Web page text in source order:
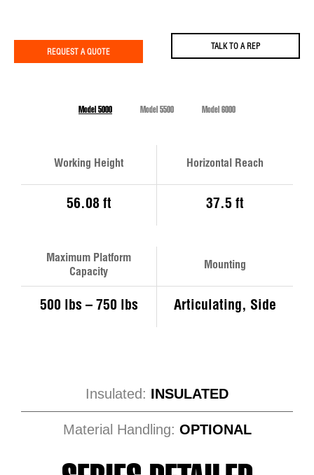
REQUEST A QUOTE
TALK TO A REP
Model 5000 Model 5500 Model 6000
Working Height
56.08 ft
Horizontal Reach
37.5 ft
Maximum Platform
Capacity
500 lbs – 750 lbs
Mounting
Articulating, Side
Insulated: INSULATED
Material Handling: OPTIONAL